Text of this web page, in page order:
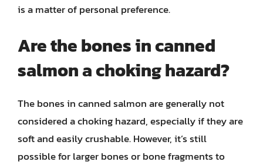
is a matter of personal preference.
Are the bones in canned
salmon a choking hazard?
The bones in canned salmon are generally not
considered a choking hazard, especially if they are
soft and easily crushable. However, it’s still
possible for larger bones or bone fragments to